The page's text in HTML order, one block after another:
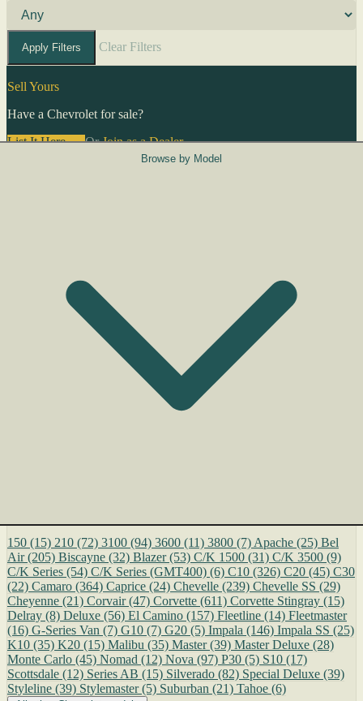
Apply Filters Clear Filters
Sell Yours
Have a Chevrolet for sale?
List It Here →OrJoin as a Dealer→
Browse by Model
150 (15) 210 (72) 3100 (94) 3600 (11) 3800 (7) Apache (25) Bel
Air (205) Biscayne (32) Blazer (53) C/K 1500 (31) C/K 3500 (9)
C/K Series (54) C/K Series (GMT400) (6) C10 (326) C20 (45) C30
(22) Camaro (364) Caprice (24) Chevelle (239) Chevelle SS (29)
Cheyenne (21) Corvair (47) Corvette (611) Corvette Stingray (15)
Delray (8) Deluxe (56) El Camino (157) Fleetline (14) Fleetmaster
(16) G-Series Van (7) G10 (7) G20 (5) Impala (146) Impala SS (25)
K10 (35) K20 (15) Malibu (35) Master (39) Master Deluxe (28)
Monte Carlo (45) Nomad (12) Nova (97) P30 (5) S10 (17)
Scottsdale (12) Series AB (15) Silverado (82) Special Deluxe (39)
Styleline (39) Stylemaster (5) Suburban (21) Tahoe (6)